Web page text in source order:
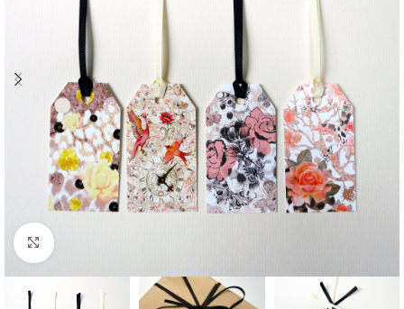
Click to enlarge